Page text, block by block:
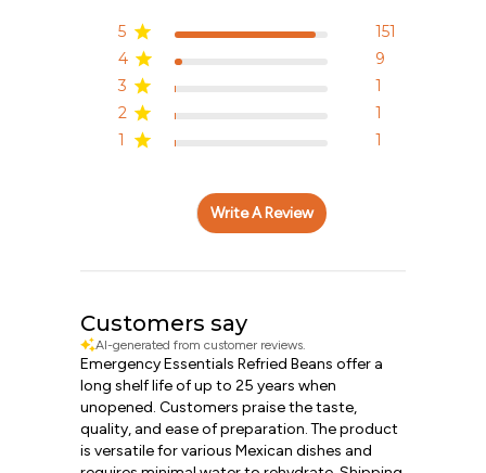
5
151
4
9
3
1
2
1
1
1
Write A Review
Customers say
AI-generated from customer reviews.
Emergency Essentials Refried Beans offer a
long shelf life of up to 25 years when
unopened. Customers praise the taste,
quality, and ease of preparation. The product
is versatile for various Mexican dishes and